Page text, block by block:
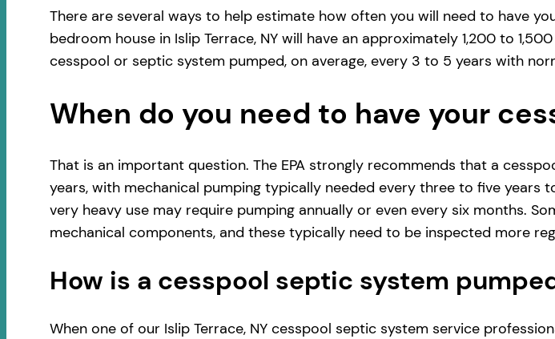
There are several ways to help estimate how often you will need to have
bedroom house in Islip Terrace, NY will have an approximately 1,200 to
cesspool or septic system pumped, on average, every 3 to 5 years with
When do you need to have your
That is an important question. The EPA strongly recommends that a
years, with mechanical pumping typically needed every three to five years
very heavy use may require pumping annually or even every six months.
mechanical components, and these typically need to be inspected more
How is a cesspool septic system
When one of our Islip Terrace, NY cesspool septic system service